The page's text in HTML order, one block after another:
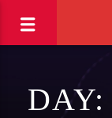
DAY: